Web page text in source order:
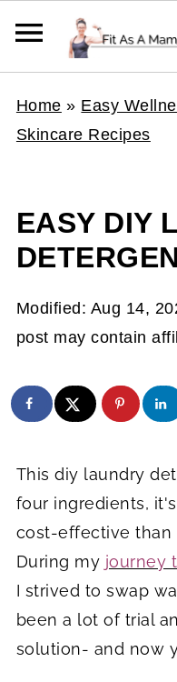
Home » Easy
Skincare Recipes
EASY DIY
Modified: Aug 14,
post may contain
This diy laundry
four ingredients,
cost-effective than
During my journey
I strived to swap
been a lot of trial
solution- and now